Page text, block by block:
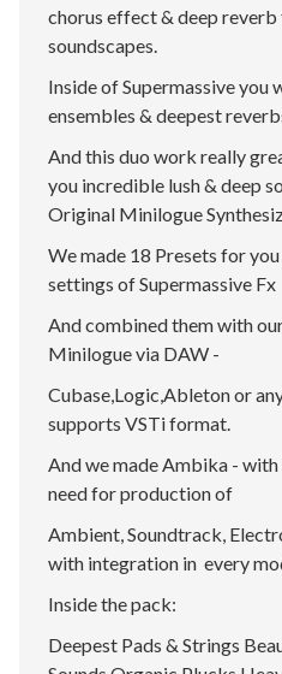
chorus effect & deep
soundscapes.
Inside of Supermassive you
ensembles & deepest
And this duo work really
you incredible lush & deep
Original Minilogue
We made 18 Presets for
settings of Supermassive Fx
And combined them with
Minilogue via DAW -
Cubase,Logic,Ableton or
supports VSTi format.
And we made Ambika - with
need for production of
Ambient, Soundtrack,
with integration in every
Inside the pack:
Deepest Pads & Strings